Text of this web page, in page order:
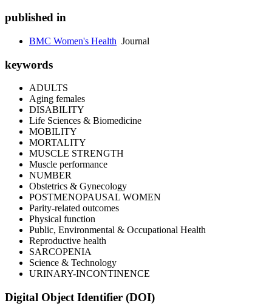
published in
BMC Women's Health Journal
keywords
ADULTS
Aging females
DISABILITY
Life Sciences & Biomedicine
MOBILITY
MORTALITY
MUSCLE STRENGTH
Muscle performance
NUMBER
Obstetrics & Gynecology
POSTMENOPAUSAL WOMEN
Parity-related outcomes
Physical function
Public, Environmental & Occupational Health
Reproductive health
SARCOPENIA
Science & Technology
URINARY-INCONTINENCE
Digital Object Identifier (DOI)